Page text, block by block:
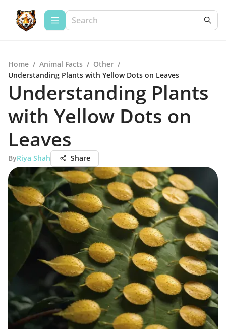
Home / Animal Facts / Other /
Understanding Plants with Yellow Dots on Leaves
Understanding Plants
with Yellow Dots on
Leaves
ByRiya Shah Share